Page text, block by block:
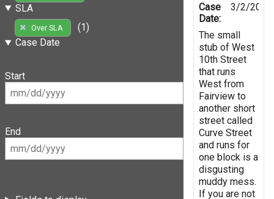
SLA
Over SLA
(1)
Case Date
Start
End
Case
Date:
3/2/2019
The small
stub of West
10th Street
that runs
West from
Fairview to
another short
street called
Curve Street
and runs for
one block is a
disgusting
muddy mess.
If you are not